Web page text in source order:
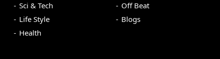
Sci & Tech
Life Style
Health
Off Beat
Blogs